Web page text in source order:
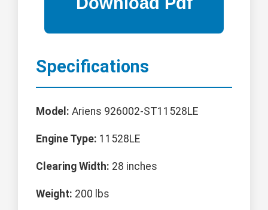
Specifications
Model: Ariens 926002-ST11528LE
Engine Type: 11528LE
Clearing Width: 28 inches
Weight: 200 lbs